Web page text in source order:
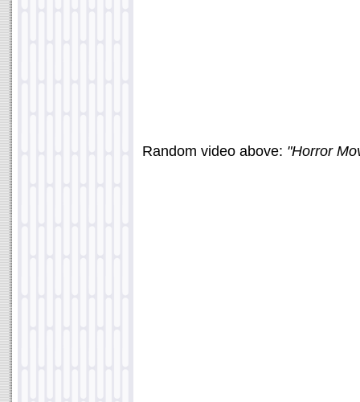
Random video above: "Horror